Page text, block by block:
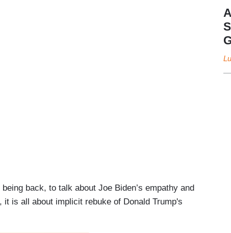
back, to talk about Joe Biden’s empathy and
is all about implicit rebuke of Donald Trump's